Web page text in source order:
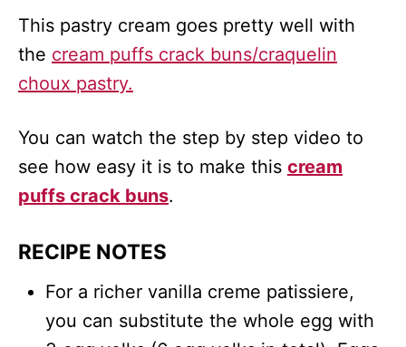
This pastry cream goes pretty well with
the cream puffs crack buns/craquelin
choux pastry.
You can watch the step by step video to
see how easy it is to make this cream
puffs crack buns.
RECIPE NOTES
For a richer vanilla creme patissiere,
you can substitute the whole egg with